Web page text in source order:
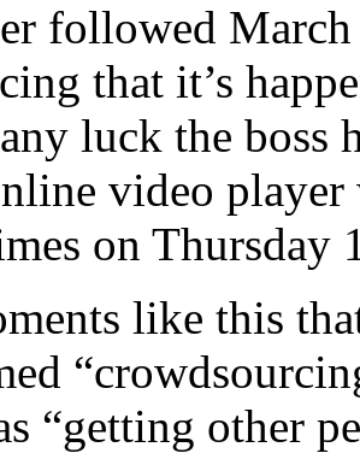
followed
that it’s
luck the boss
video player
on Thursday
like this
“getting other